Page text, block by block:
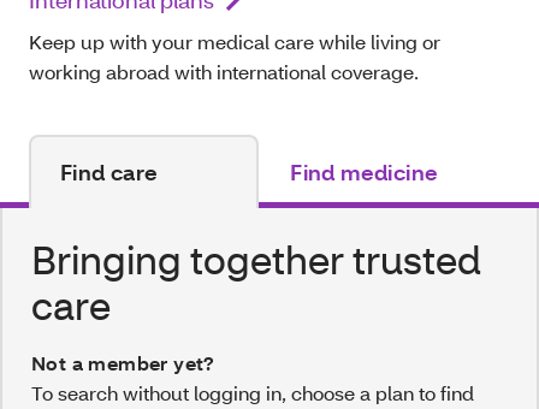
Keep up with your medical care while living or
working abroad with international coverage.
Find care Find medicine
Bringing together trusted
care
Not a member yet?
To search without logging in, choose a plan to find